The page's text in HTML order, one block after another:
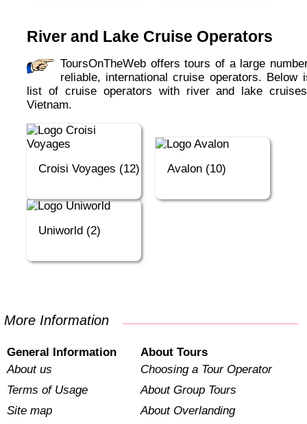
River and Lake Cruise Operators
ToursOnTheWeb offers tours of a large number of
reliable, international cruise operators. Below
list of cruise operators with river and lake
Vietnam.
Croisi Voyages (12) Avalon (10)
Uniworld (2)
More Information
General Information
About us
Terms of Usage
Site map
About Tours
Choosing a Tour Operator
About Group Tours
About Overlanding